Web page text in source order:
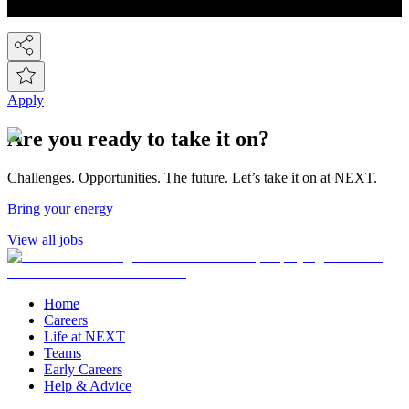
Apply
Are you ready to take it on?
Challenges. Opportunities. The future. Let’s take it on at NEXT.
Bring your energy
View all jobs
Home
Careers
Life at NEXT
Teams
Early Careers
Help & Advice